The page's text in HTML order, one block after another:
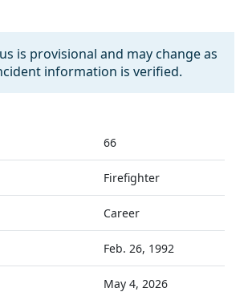
is provisional and may change as
information is verified.
66
Firefighter
Career
Feb. 26, 1992
May 4, 2026